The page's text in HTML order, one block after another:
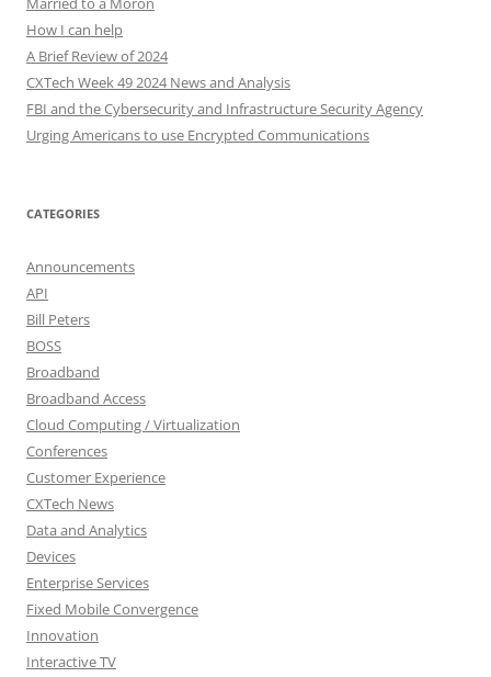
How I can help
A Brief Review of 2024
CXTech Week 49 2024 News and Analysis
FBI and the Cybersecurity and Infrastructure Security Agency
Urging Americans to use Encrypted Communications
CATEGORIES
Announcements
API
Bill Peters
BOSS
Broadband
Broadband Access
Cloud Computing / Virtualization
Conferences
Customer Experience
CXTech News
Data and Analytics
Devices
Enterprise Services
Fixed Mobile Convergence
Innovation
Interactive TV